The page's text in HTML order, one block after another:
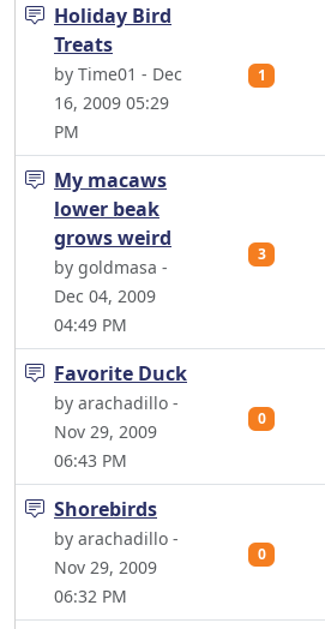
Holiday Bird
Treats
by Time01 - Dec
16, 2009 05:29
PM
1
My macaws
lower beak
grows weird
by goldmasa -
Dec 04, 2009
04:49 PM
3
Favorite Duck
by arachadillo -
Nov 29, 2009
06:43 PM
0
Shorebirds
by arachadillo -
Nov 29, 2009
06:32 PM
0